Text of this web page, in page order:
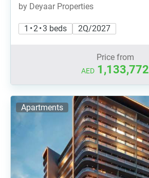
by Deyaar Properties
1 • 2 • 3 beds 2Q/2027
Price from
AED 1,133,772
Apartments